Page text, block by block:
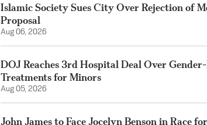
Islamic Society Sues City Over Rejection of
Proposal
Aug 06, 2026
DOJ Reaches 3rd Hospital Deal Over
Treatments for Minors
Aug 05, 2026
John James to Face Jocelyn Benson in Race